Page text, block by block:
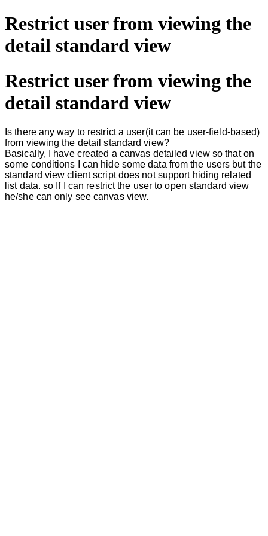
Restrict user from viewing the
detail standard view
Restrict user from viewing the
detail standard view
Is there any way to restrict a user(it can be user-field-based)
from viewing the detail standard view?
Basically, I have created a canvas detailed view so that on
some conditions I can hide some data from the users but the
standard view client script does not support hiding related
list data. so If I can restrict the user to open standard view
he/she can only see canvas view.